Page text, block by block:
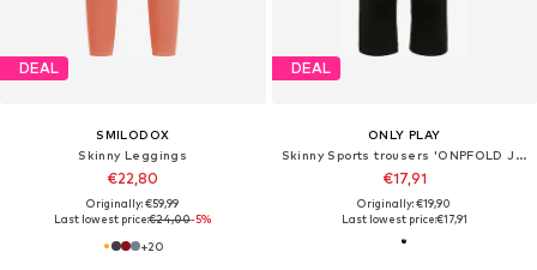
DEAL
SMILODOX
Skinny Leggings
€22,80
Originally: €59,99
Last lowest price:€24,00-5%
+20
DEAL
ONLY PLAY
Skinny Sports trousers 'ONPFOLD JAZZ'
€17,91
Originally: €19,90
Last lowest price:€17,91